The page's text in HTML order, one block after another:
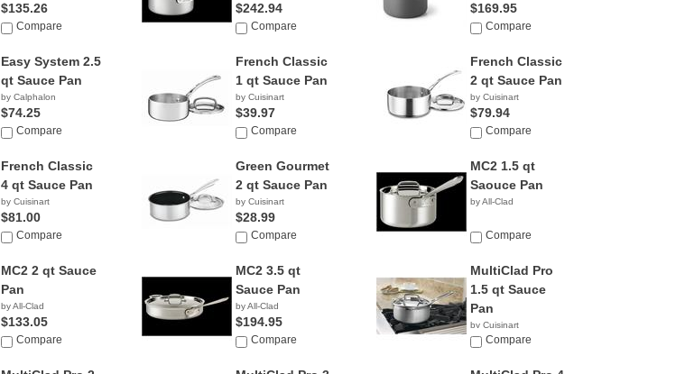
$135.26
Compare
$242.94
Compare
$169.95
Compare
Easy System 2.5
qt Sauce Pan
by Calphalon
$74.25
Compare
French Classic
1 qt Sauce Pan
by Cuisinart
$39.97
Compare
French Classic
2 qt Sauce Pan
by Cuisinart
$79.94
Compare
French Classic
4 qt Sauce Pan
by Cuisinart
$81.00
Compare
Green Gourmet
2 qt Sauce Pan
by Cuisinart
$28.99
Compare
MC2 1.5 qt
Saouce Pan
by All-Clad
Compare
MC2 2 qt Sauce
Pan
by All-Clad
$133.05
Compare
MC2 3.5 qt
Sauce Pan
by All-Clad
$194.95
Compare
MultiClad Pro
1.5 qt Sauce
Pan
by Cuisinart
$17.95
Compare